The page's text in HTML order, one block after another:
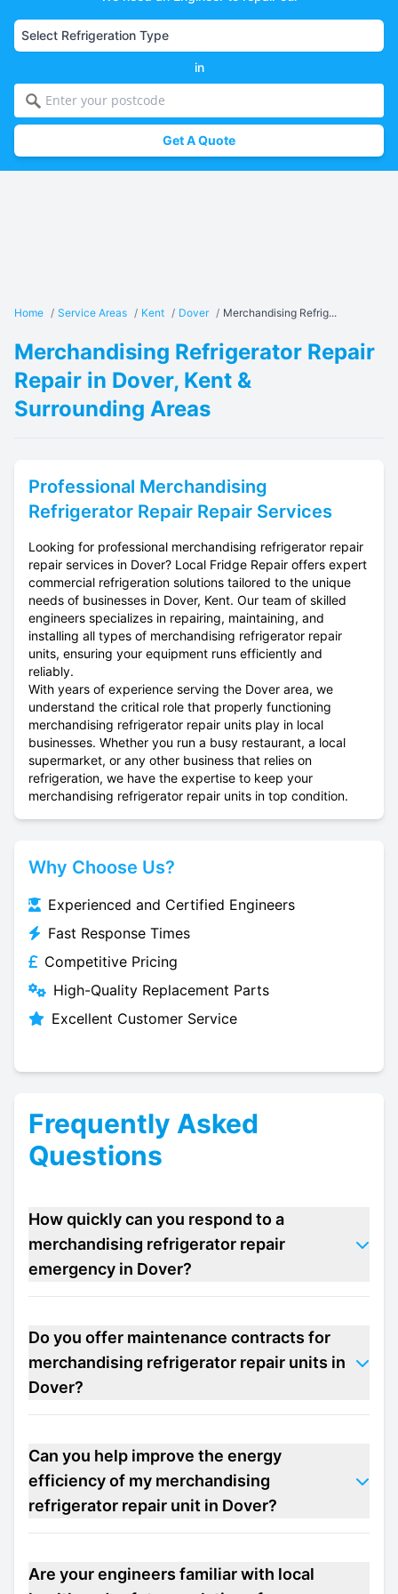
in
Get A Quote
Home / Service Areas / Kent / Dover / Merchandising Refrig...
Merchandising Refrigerator Repair
Repair in Dover, Kent &
Surrounding Areas
Professional Merchandising
Refrigerator Repair Repair Services
Looking for professional merchandising refrigerator repair
repair services in Dover? Local Fridge Repair offers expert
commercial refrigeration solutions tailored to the unique
needs of businesses in Dover, Kent. Our team of skilled
engineers specializes in repairing, maintaining, and
installing all types of merchandising refrigerator repair
units, ensuring your equipment runs efficiently and
reliably.
With years of experience serving the Dover area, we
understand the critical role that properly functioning
merchandising refrigerator repair units play in local
businesses. Whether you run a busy restaurant, a local
supermarket, or any other business that relies on
refrigeration, we have the expertise to keep your
merchandising refrigerator repair units in top condition.
Why Choose Us?
Experienced and Certified Engineers
Fast Response Times
Competitive Pricing
High-Quality Replacement Parts
Excellent Customer Service
Frequently Asked
Questions
How quickly can you respond to a
merchandising refrigerator repair
emergency in Dover?
Do you offer maintenance contracts for
merchandising refrigerator repair units in
Dover?
Can you help improve the energy
efficiency of my merchandising
refrigerator repair unit in Dover?
Are your engineers familiar with local